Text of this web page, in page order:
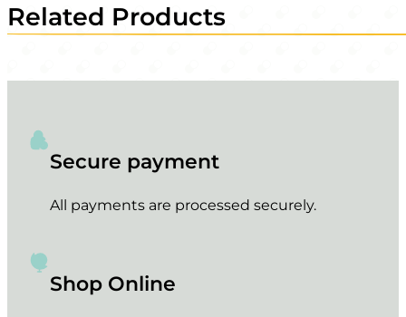
Related Products
Secure payment
All payments are processed securely.
Shop Online